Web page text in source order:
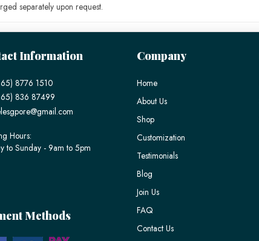
separately upon request.
Information
8776 1510
836 87499
Hours:
to Sunday - 9am to 5pm
Methods
Company
Home
About Us
Shop
Customization
Testimonials
Blog
Join Us
FAQ
Contact Us